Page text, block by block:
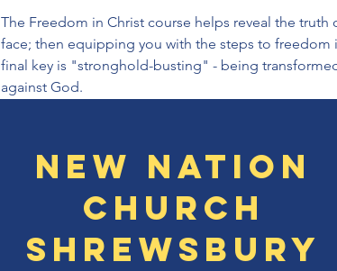
The Freedom in Christ course helps reveal the
face; then equipping you with the steps to
final key is "stronghold-busting" - being
against God.
New Nation
Church
Shrewsbury